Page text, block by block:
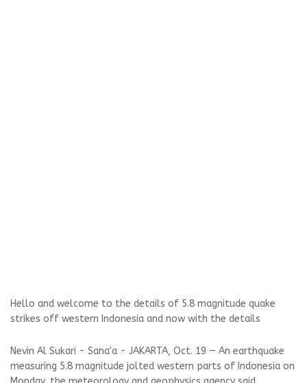
Hello and welcome to the details of 5.8 magnitude quake
strikes off western Indonesia and now with the details
Nevin Al Sukari - Sana'a - JAKARTA, Oct. 19 — An earthquake
measuring 5.8 magnitude jolted western parts of Indonesia on